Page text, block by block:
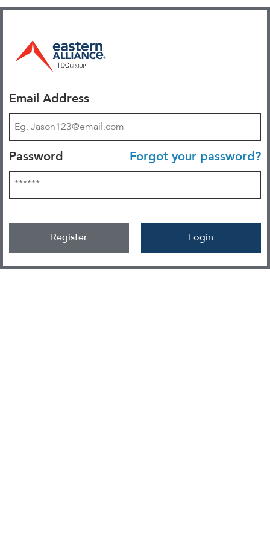
Email Address
Password Forgot your password?
Register Login